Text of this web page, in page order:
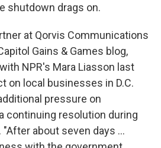
shutdown drags on.
at Qorvis Communications
Gains & Games blog,
with NPR's Mara Liasson last
on local businesses in D.C.
pressure on
continuing resolution during
about seven days ...